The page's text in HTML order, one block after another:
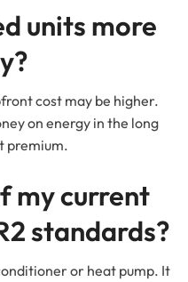
units more
cost may be higher.
on energy in the long
premium.
my current
standards?
or heat pump. It